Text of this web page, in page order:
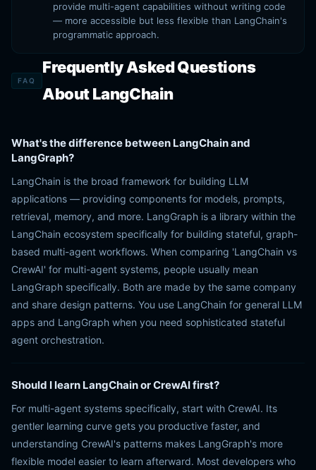
provide multi-agent capabilities without writing code
— more accessible but less flexible than LangChain's
programmatic approach.
FAQ
Frequently Asked Questions
About LangChain
What's the difference between LangChain and
LangGraph?
LangChain is the broad framework for building LLM
applications — providing components for models, prompts,
retrieval, memory, and more. LangGraph is a library within the
LangChain ecosystem specifically for building stateful, graph-
based multi-agent workflows. When comparing 'LangChain vs
CrewAI' for multi-agent systems, people usually mean
LangGraph specifically. Both are made by the same company
and share design patterns. You use LangChain for general LLM
apps and LangGraph when you need sophisticated stateful
agent orchestration.
Should I learn LangChain or CrewAI first?
For multi-agent systems specifically, start with CrewAI. Its
gentler learning curve gets you productive faster, and
understanding CrewAI's patterns makes LangGraph's more
flexible model easier to learn afterward. Most developers who